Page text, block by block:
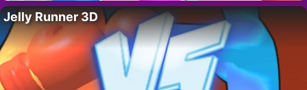
Jelly Runner 3D